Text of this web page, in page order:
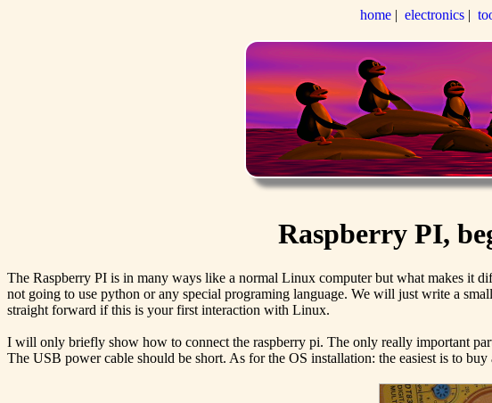
home | electronics |
Raspberry PI,
The Raspberry PI is in many ways like a normal Linux computer but what makes it
not going to use python or any special programing language. We will just write a
straight forward if this is your first interaction with Linux.
I will only briefly show how to connect the raspberry pi. The only really important
The USB power cable should be short. As for the OS installation: the easiest is to